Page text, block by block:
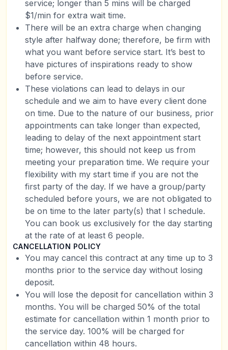
service; longer than 5 mins will be charged
$1/min for extra wait time.
There will be an extra charge when changing
style after halfway done; therefore, be firm with
what you want before service start. It’s best to
have pictures of inspirations ready to show
before service.
These violations can lead to delays in our
schedule and we aim to have every client done
on time. Due to the nature of our business, prior
appointments can take longer than expected,
leading to delay of the next appointment start
time; however, this should not keep us from
meeting your preparation time. We require your
flexibility with my start time if you are not the
first party of the day. If we have a group/party
scheduled before yours, we are not obligated to
be on time to the later party(s) that I schedule.
You can book us exclusively for the day starting
at the rate of at least 6 people.
CANCELLATION POLICY
You may cancel this contract at any time up to 3
months prior to the service day without losing
deposit.
You will lose the deposit for cancellation within 3
months. You will be charged 50% of the total
estimate for cancellation within 1 month prior to
the service day. 100% will be charged for
cancellation within 48 hours.